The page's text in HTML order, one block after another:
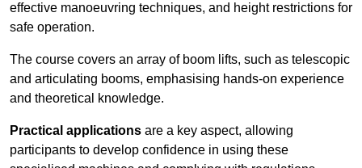
effective manoeuvring techniques, and height restrictions for
safe operation.
The course covers an array of boom lifts, such as telescopic
and articulating booms, emphasising hands-on experience
and theoretical knowledge.
Practical applications are a key aspect, allowing
participants to develop confidence in using these